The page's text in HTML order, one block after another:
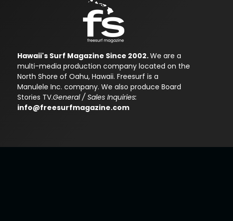
Hawaii's Surf Magazine Since 2002.We are a
multi-media production company located on the
North Shore of Oahu, Hawaii. Freesurf is a
Manulele Inc. company. We also produce Board
Stories TV.General / Sales Inquiries:
info@freesurfmagazine.com